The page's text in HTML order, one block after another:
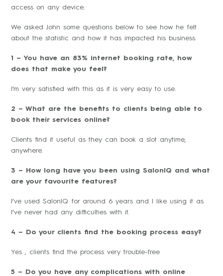
access on any device.
We asked John some questions below to see how he felt
about the statistic and how it has impacted his business.
1 – You have an 83% internet booking rate, how
does that make you feel?
I’m very satisfied with this as it is very easy to use.
2 – What are the benefits to clients being able to
book their services online?
Clients find it useful as they can book a slot anytime,
anywhere.
3 – How long have you been using SalonIQ and what
are your favourite features?
I’ve used SalonIQ for around 6 years and I like using it as
I’ve never had any difficulties with it.
4 – Do your clients find the booking process easy?
Yes , clients find the process very trouble-free
5 – Do you have any complications with online